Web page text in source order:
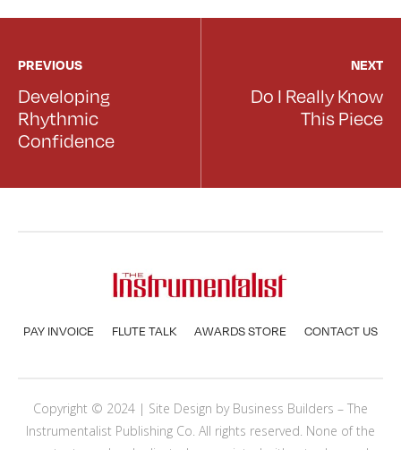
PREVIOUS
Developing
Rhythmic
Confidence
NEXT
Do I Really Know
This Piece
PAY INVOICE FLUTE TALK AWARDS STORE CONTACT US
Copyright © 2024 | Site Design by Business Builders – The
Instrumentalist Publishing Co. All rights reserved. None of the